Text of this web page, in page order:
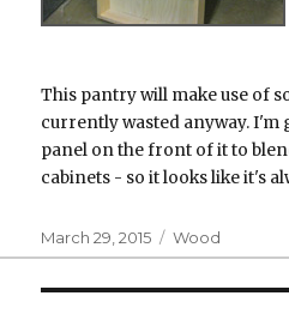
This pantry will make use of
currently wasted anyway. I'm
panel on the front of it to
cabinets - so it looks like it's
Posted
on
March 29, 2015 Categories
Wood